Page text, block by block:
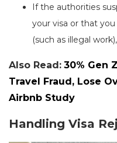
If the authorities
your visa or that
(such as illegal
Also Read: 30% Gen
Travel Fraud, Lose
Airbnb Study
Handling Visa